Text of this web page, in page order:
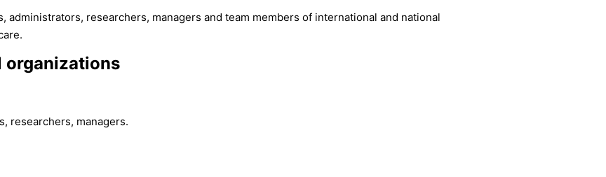
administrators, researchers, managers and team members of international and national
organizations
researchers, managers.